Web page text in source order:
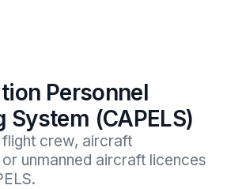
Personnel
System (CAPELS)
crew, aircraft
unmanned aircraft licences